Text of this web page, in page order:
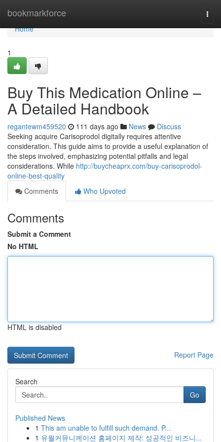
bookmarkforce
Home
Home
1
Buy This Medication Online –
A Detailed Handbook
regantewm459520 111 days ago News
Discuss
Seeking acquire Carisoprodol digitally requires attentive
consideration. This guide aims to provide a useful explanation of
the steps involved, emphasizing potential pitfalls and legal
considerations. While http://buycheaprx.com/buy-carisoprodol-
online-best-quality
Comments
Who Upvoted
Comments
Submit a Comment
No HTML
HTML is disabled
Report Page
Search
Go
Published News
1 This am unable to fulfill such demand. P...
1 유월커뮤니케이션 홈페이지 제작: 성공적인 비즈니...